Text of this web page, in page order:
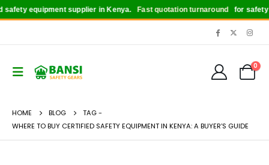
equipment supplier in Kenya. Fast quotation turnaroundfor safety
0
HOME BLOG
TAG -
WHERE TO BUY CERTIFIED SAFETY EQUIPMENT IN KENYA: A BUYER’S GUIDE